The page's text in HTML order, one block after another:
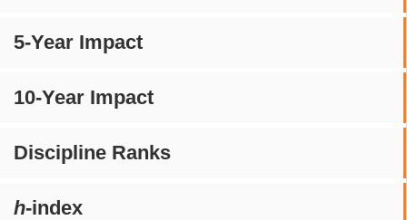
5-Year Impact
10-Year Impact
Discipline Ranks
h-index